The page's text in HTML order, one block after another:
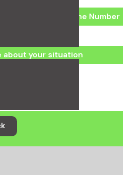
Phone Number
about your situation